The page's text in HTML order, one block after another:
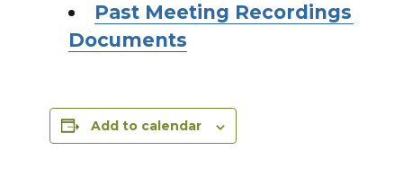
Past Meeting Recordings and
Documents
Add to calendar